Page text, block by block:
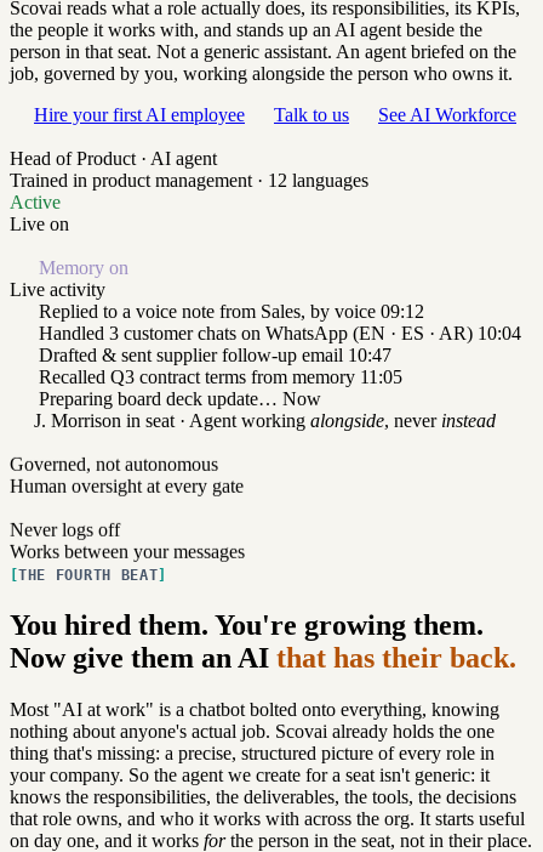
Scovai reads what a role actually does, its responsibilities, its KPIs,
the people it works with, and stands up an AI agent beside the
person in that seat. Not a generic assistant. An agent briefed on the
job, governed by you, working alongside the person who owns it.
Hire your first AI employee
Talk to us See AI Workforce
Head of Product · AI agent
Trained in product management · 12 languages
Active
Live on
Memory on
Live activity
Replied to a voice note from Sales, by voice 09:12
Handled 3 customer chats on WhatsApp (EN · ES · AR) 10:04
Drafted & sent supplier follow-up email 10:47
Recalled Q3 contract terms from memory 11:05
Preparing board deck update… Now
J. Morrison in seat · Agent working alongside, never instead
Governed, not autonomous
Human oversight at every gate
Never logs off
Works between your messages
THE FOURTH BEAT
You hired them. You're growing them.
Now give them an AI that has their back.
Most "AI at work" is a chatbot bolted onto everything, knowing
nothing about anyone's actual job. Scovai already holds the one
thing that's missing: a precise, structured picture of every role in
your company. So the agent we create for a seat isn't generic: it
knows the responsibilities, the deliverables, the tools, the decisions
that role owns, and who it works with across the org. It starts useful
on day one, and it works forthe person in the seat, not in their place.